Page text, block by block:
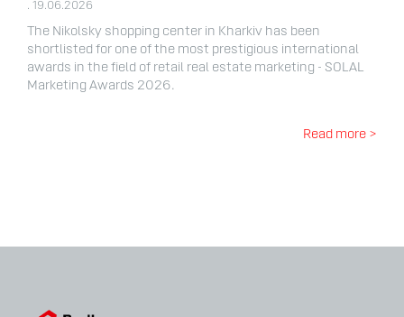
. 19.06.2026
The Nikolsky shopping center in Kharkiv has been
shortlisted for one of the most prestigious international
awards in the field of retail real estate marketing - SOLAL
Marketing Awards 2026.
Read more >